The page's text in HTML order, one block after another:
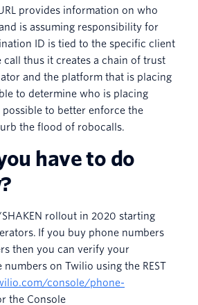
provides information on who
is assuming responsibility for
ID is tied to the specific client
thus it creates a chain of trust
and the platform that is placing
to determine who is placing
possible to better enforce the
the flood of robocalls.
have to do
SHAKEN rollout in 2020 starting
If you buy phone numbers
then you can verify your
on Twilio using the REST
console/phone-
the Console